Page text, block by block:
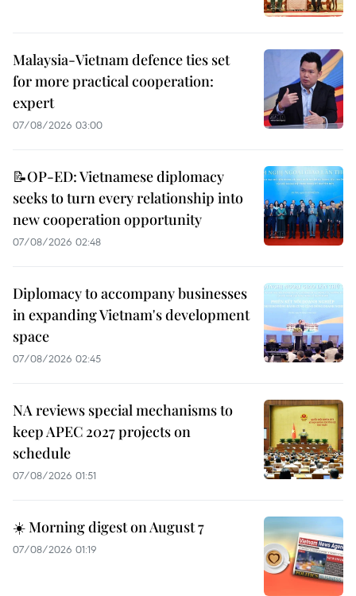
Malaysia-Vietnam defence ties set
for more practical cooperation:
expert
07/08/2026 03:00
📝OP-ED: Vietnamese diplomacy
seeks to turn every relationship into
new cooperation opportunity
07/08/2026 02:48
Diplomacy to accompany businesses
in expanding Vietnam's development
space
07/08/2026 02:45
NA reviews special mechanisms to
keep APEC 2027 projects on
schedule
07/08/2026 01:51
☀️ Morning digest on August 7
07/08/2026 01:19